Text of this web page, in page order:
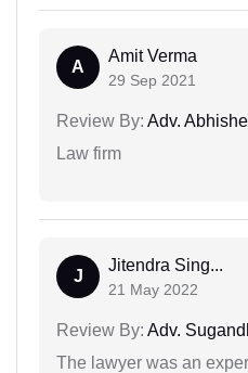
A
Amit Verma
29 Sep 2021
Review By: Adv.
Law firm
J
Jitendra Sing...
21 May 2022
Review By: Adv.
The lawyer was an